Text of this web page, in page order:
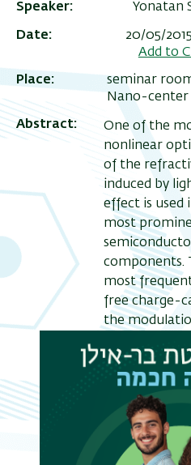
Speaker Yonatan
Date
20/05/
Add to
Place
seminar
Nano-center
Abstract
One of the
nonlinear
of the
induced by
effect is used
most
components.
most
free charge-
the
natural pico-
carrier
femto-
required for
applications
various
Conventional